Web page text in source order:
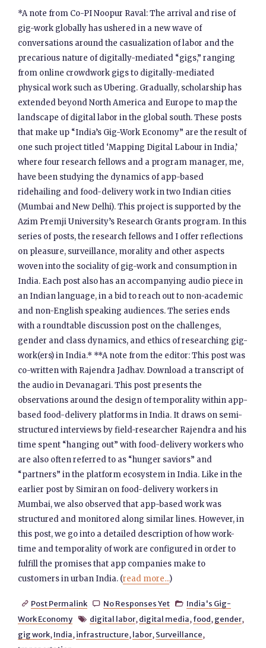
*A note from Co-PI Noopur Raval: The arrival and rise of
gig-work globally has ushered in a new wave of
conversations around the casualization of labor and the
precarious nature of digitally-mediated “gigs,” ranging
from online crowdwork gigs to digitally-mediated
physical work such as Ubering. Gradually, scholarship has
extended beyond North America and Europe to map the
landscape of digital labor in the global south. These posts
that make up “India’s Gig-Work Economy” are the result of
one such project titled ‘Mapping Digital Labour in India,’
where four research fellows and a program manager, me,
have been studying the dynamics of app-based
ridehailing and food-delivery work in two Indian cities
(Mumbai and New Delhi). This project is supported by the
Azim Premji University’s Research Grants program. In this
series of posts, the research fellows and I offer reflections
on pleasure, surveillance, morality and other aspects
woven into the sociality of gig-work and consumption in
India. Each post also has an accompanying audio piece in
an Indian language, in a bid to reach out to non-academic
and non-English speaking audiences. The series ends
with a roundtable discussion post on the challenges,
gender and class dynamics, and ethics of researching gig-
work(ers) in India.* **A note from the editor: This post was
co-written with Rajendra Jadhav. Download a transcript of
the audio in Devanagari. This post presents the
observations around the design of temporality within app-
based food-delivery platforms in India. It draws on semi-
structured interviews by field-researcher Rajendra and his
time spent “hanging out” with food-delivery workers who
are also often referred to as “hunger saviors” and
“partners” in the platform ecosystem in India. Like in the
earlier post by Simiran on food-delivery workers in
Mumbai, we also observed that app-based work was
structured and monitored along similar lines. However, in
this post, we go into a detailed description of how work-
time and temporality of work are configured in order to
fulfill the promises that app companies make to
customers in urban India. (read more...)
 Post Permalink  No Responses Yet  India's Gig-
Work Economy
 digital labor, digital media, food, gender,
gig work, India, infrastructure, labor, Surveillance,